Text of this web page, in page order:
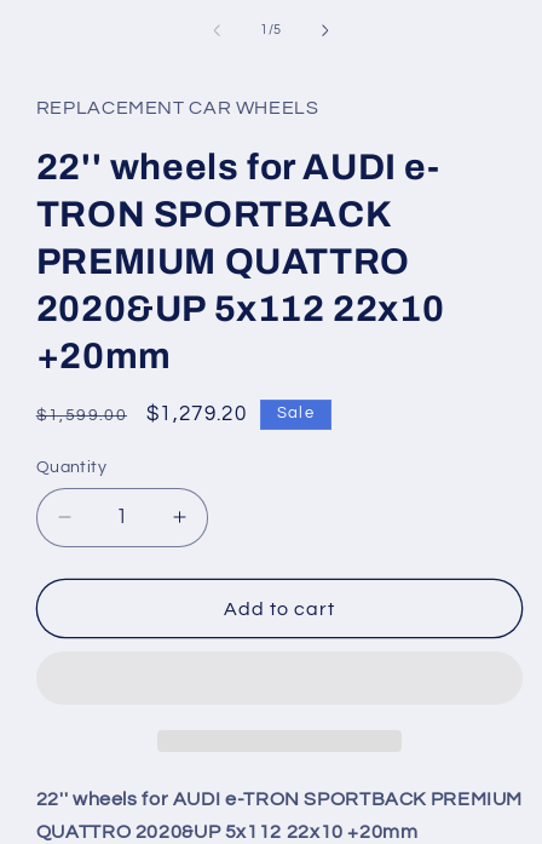
1 /of
5
REPLACEMENT CAR WHEELS
22'' wheels for AUDI e-
TRON SPORTBACK
PREMIUM QUATTRO
2020&UP 5x112 22x10
+20mm
Regular
$1,599.00
Sale
$1,279.20 Sale
Quantity
Quantity
Decrease
quantity
for
wheels
PREMIUM
QUATTRO
Increase
quantity
for
22&#39;&#39;
wheels
PREMIUM
QUATTRO
Add to cart
22'' wheels for AUDI e-TRON SPORTBACK PREMIUM
QUATTRO 2020&UP 5x112 22x10 +20mm